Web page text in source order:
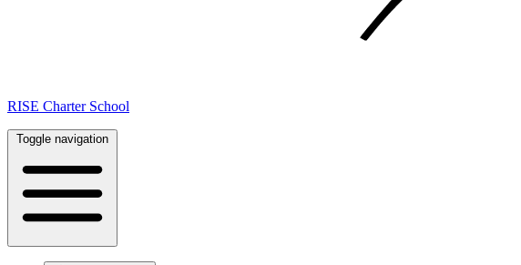
RISE Charter School
Toggle navigation